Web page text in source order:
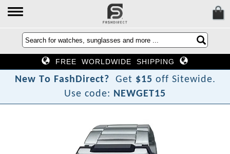
FREE WORLDWIDE SHIPPING
New To FashDirect? Get $15 off Sitewide.
Use code: NEWGET15